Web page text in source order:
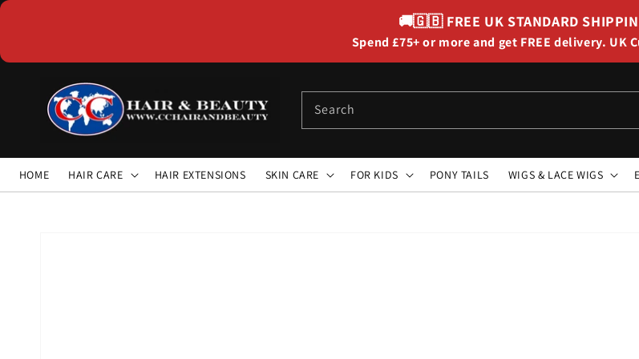
🚚🇬🇧 FREE UK STANDARD
Spend £75+ or more and get FREE delivery. UK
Search
HOME HAIR CARE HAIR EXTENSIONS SKIN CARE FOR KIDS PONY TAILS WIGS & LACE WIGS